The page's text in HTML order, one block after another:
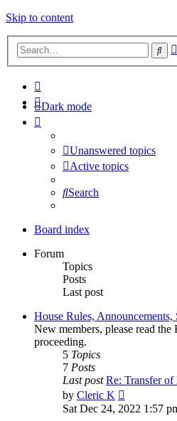
Skip to content
Dark mode
Unanswered topics
Active topics
Search
Board index
Forum
Topics
Posts
Last post
House Rules, Announcements,
New members, please read the
proceeding.
5 Topics
7 Posts
Last post Re: Transfer
by Cleric K
the
Sat Dec 24, 2022 1:57